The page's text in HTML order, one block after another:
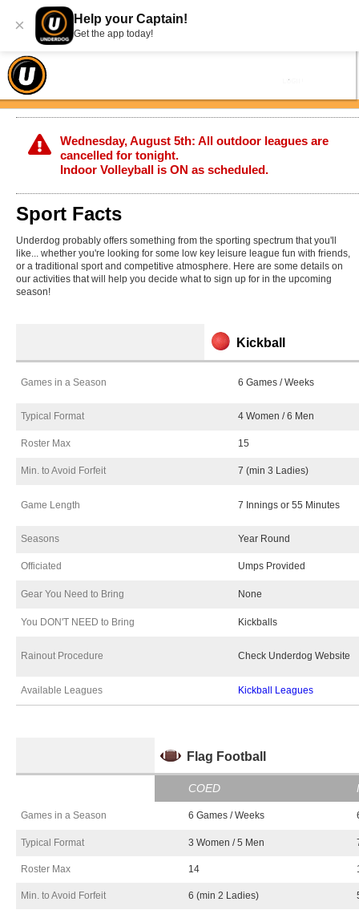
× Help your Captain!
Get the app today!
Wednesday, August 5th: All outdoor leagues are
cancelled for tonight.
Indoor Volleyball is ON as scheduled.
Sport Facts
Underdog probably offers something from the sporting spectrum that you'll
like... whether you're looking for some low key leisure league fun with friends,
or a traditional sport and competitive atmosphere. Here are some details on
our activities that will help you decide what to sign up for in the upcoming
season!
Kickball
Games in a Season 6 Games / Weeks
Typical Format 4 Women / 6 Men
Roster Max 15
Min. to Avoid Forfeit 7 (min 3 Ladies)
Game Length 7 Innings or 55 Minutes
Seasons Year Round
Officiated Umps Provided
Gear You Need to Bring None
You DON'T NEED to Bring Kickballs
Rainout Procedure Check Underdog Website
Available Leagues Kickball Leagues
Flag Footba
COED
Games in a Season 6 Games / Weeks
Typical Format 3 Women / 5 Men
Roster Max 14
Min. to Avoid Forfeit 6 (min 2 Ladies)